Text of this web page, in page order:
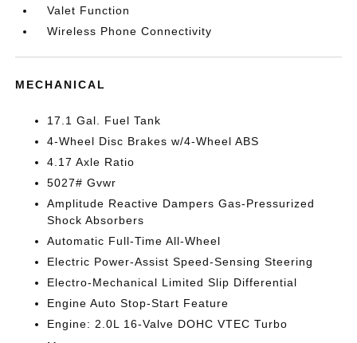
Valet Function
Wireless Phone Connectivity
MECHANICAL
17.1 Gal. Fuel Tank
4-Wheel Disc Brakes w/4-Wheel ABS
4.17 Axle Ratio
5027# Gvwr
Amplitude Reactive Dampers Gas-Pressurized
Shock Absorbers
Automatic Full-Time All-Wheel
Electric Power-Assist Speed-Sensing Steering
Electro-Mechanical Limited Slip Differential
Engine Auto Stop-Start Feature
Engine: 2.0L 16-Valve DOHC VTEC Turbo